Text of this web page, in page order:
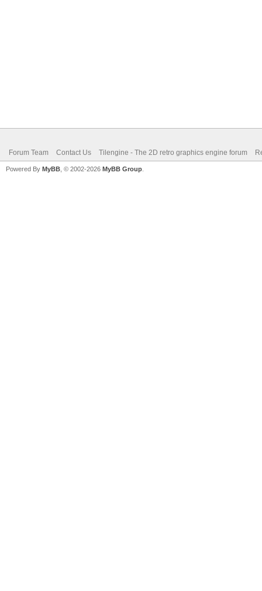
Forum Team Contact Us Tilengine - The 2D retro graphics engine forum
Powered By MyBB , © 2002-2026 MyBB Group